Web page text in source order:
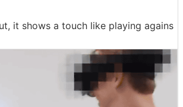
it shows a touch like playing agains